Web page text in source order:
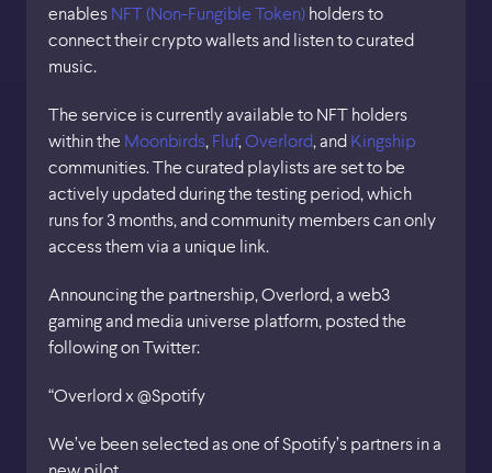
enables NFT (Non-Fungible Token)holders to
connect their crypto wallets and listen to curated
music.
The service is currently available to NFT holders
within the Moonbirds, Fluf, Overlord, and Kingship
communities. The curated playlists are set to be
actively updated during the testing period, which
runs for 3 months, and community members can only
access them via a unique link.
Announcing the partnership, Overlord, a web3
gaming and media universe platform, posted the
following on Twitter:
“Overlord x @Spotify
We’ve been selected as one of Spotify’s partners in a